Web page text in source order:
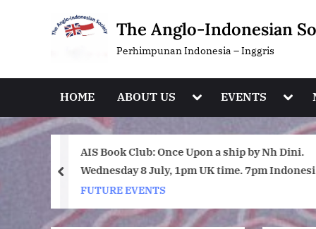
The Anglo-Indonesian
Perhimpunan Indonesia – Inggris
HOME ABOUT US Toggle
menu
EVENTS
menu
July
AIS Book Club: Once Upon a ship by Nh Dini.
Wednesday 8 July, 1pm UK time. 7pm
(WIB) time on Zoom.
FUTURE EVENTS
prev